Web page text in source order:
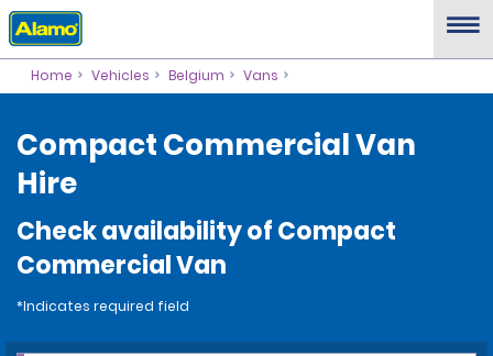
Home Vehicles Belgium Vans
Compact Commercial Van
Hire
Check availability of Compact
Commercial Van
*Indicates required field